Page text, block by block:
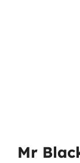
Mr